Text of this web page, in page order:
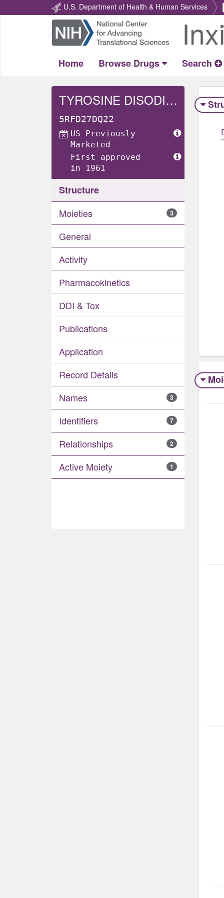
U.S. Department of Health & Human Services
Return
Home
Home Browse Drugs Search
TYROSINE DISODIUM DIHYDRATE
5RFD27DQ22
US Previously
Marketed
First approved
in 1961
Structure
Moieties
3
General
Activity
Pharmacokinetics
DDI & Tox
Publications
Application
Record Details
Names
3
Identifiers 7
Relationships 2
Active Moiety 1